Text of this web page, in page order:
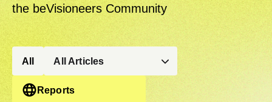
the beVisioneers Community
All All Articles
Reports